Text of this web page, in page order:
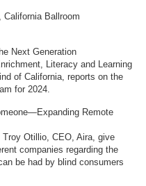
Ballroom
Next Generation
Literacy and Learning
of California, reports on the
for 2024.
Remote
Otillio, CEO, Aira, give
companies regarding the
be had by blind consumers